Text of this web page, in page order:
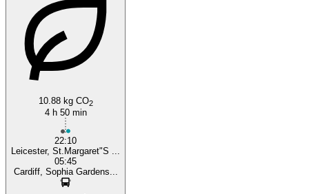
10.88 kg CO2
4 h 50 min
22:10
Leicester, St.Margaret"S ...
05:45
Cardiff, Sophia Gardens...